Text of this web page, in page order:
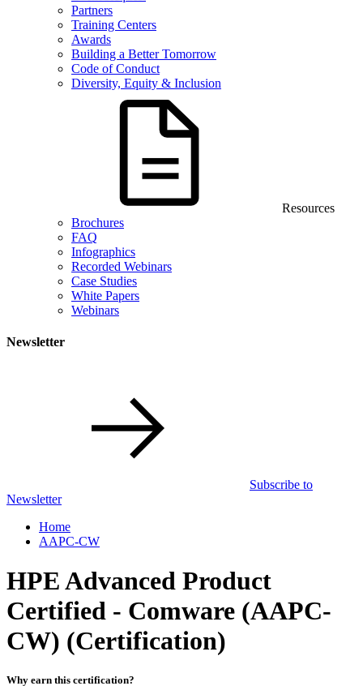
Partners
Training Centers
Awards
Building a Better Tomorrow
Code of Conduct
Diversity, Equity & Inclusion
Resources
Brochures
FAQ
Infographics
Recorded Webinars
Case Studies
White Papers
Webinars
Newsletter
Subscribe to
Newsletter
Home
AAPC-CW
HPE Advanced Product
Certified - Comware (AAPC-
CW) (Certification)
Why earn this certification?